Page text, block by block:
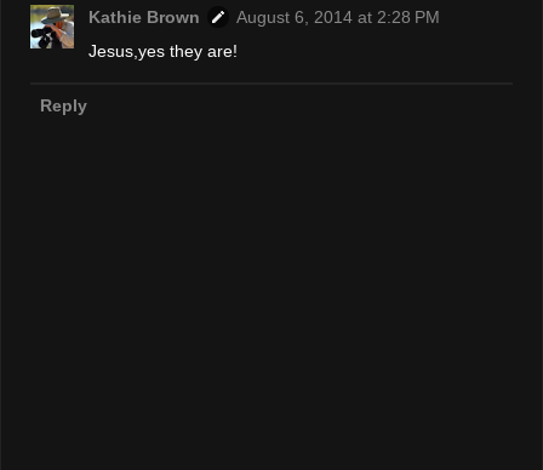
Kathie Brown
August 6, 2014 at 2:28 PM
Jesus,yes they are!
Reply